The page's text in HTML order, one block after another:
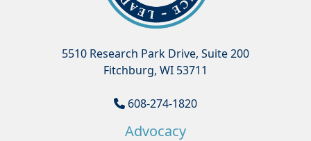
5510 Research Park Drive, Suite 200
Fitchburg, WI 53711
608-274-1820
Advocacy